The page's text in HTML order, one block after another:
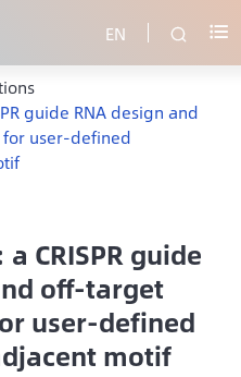
EN  
guide RNA design and
user-defined
CRISPR guide
off-target
user-defined
motif